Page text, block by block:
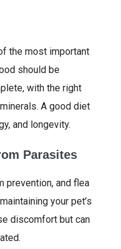
the most important
should be
with the right
A good diet
and longevity.
Parasites
prevention, and flea
your pet’s
discomfort but can